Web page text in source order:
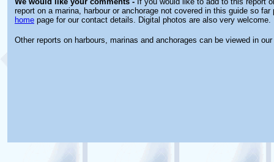
report on a marina, harbour or anchorage not covered in this guide so far
home page for our contact details. Digital photos are also very welcome.
Other reports on harbours, marinas and anchorages can be viewed in our